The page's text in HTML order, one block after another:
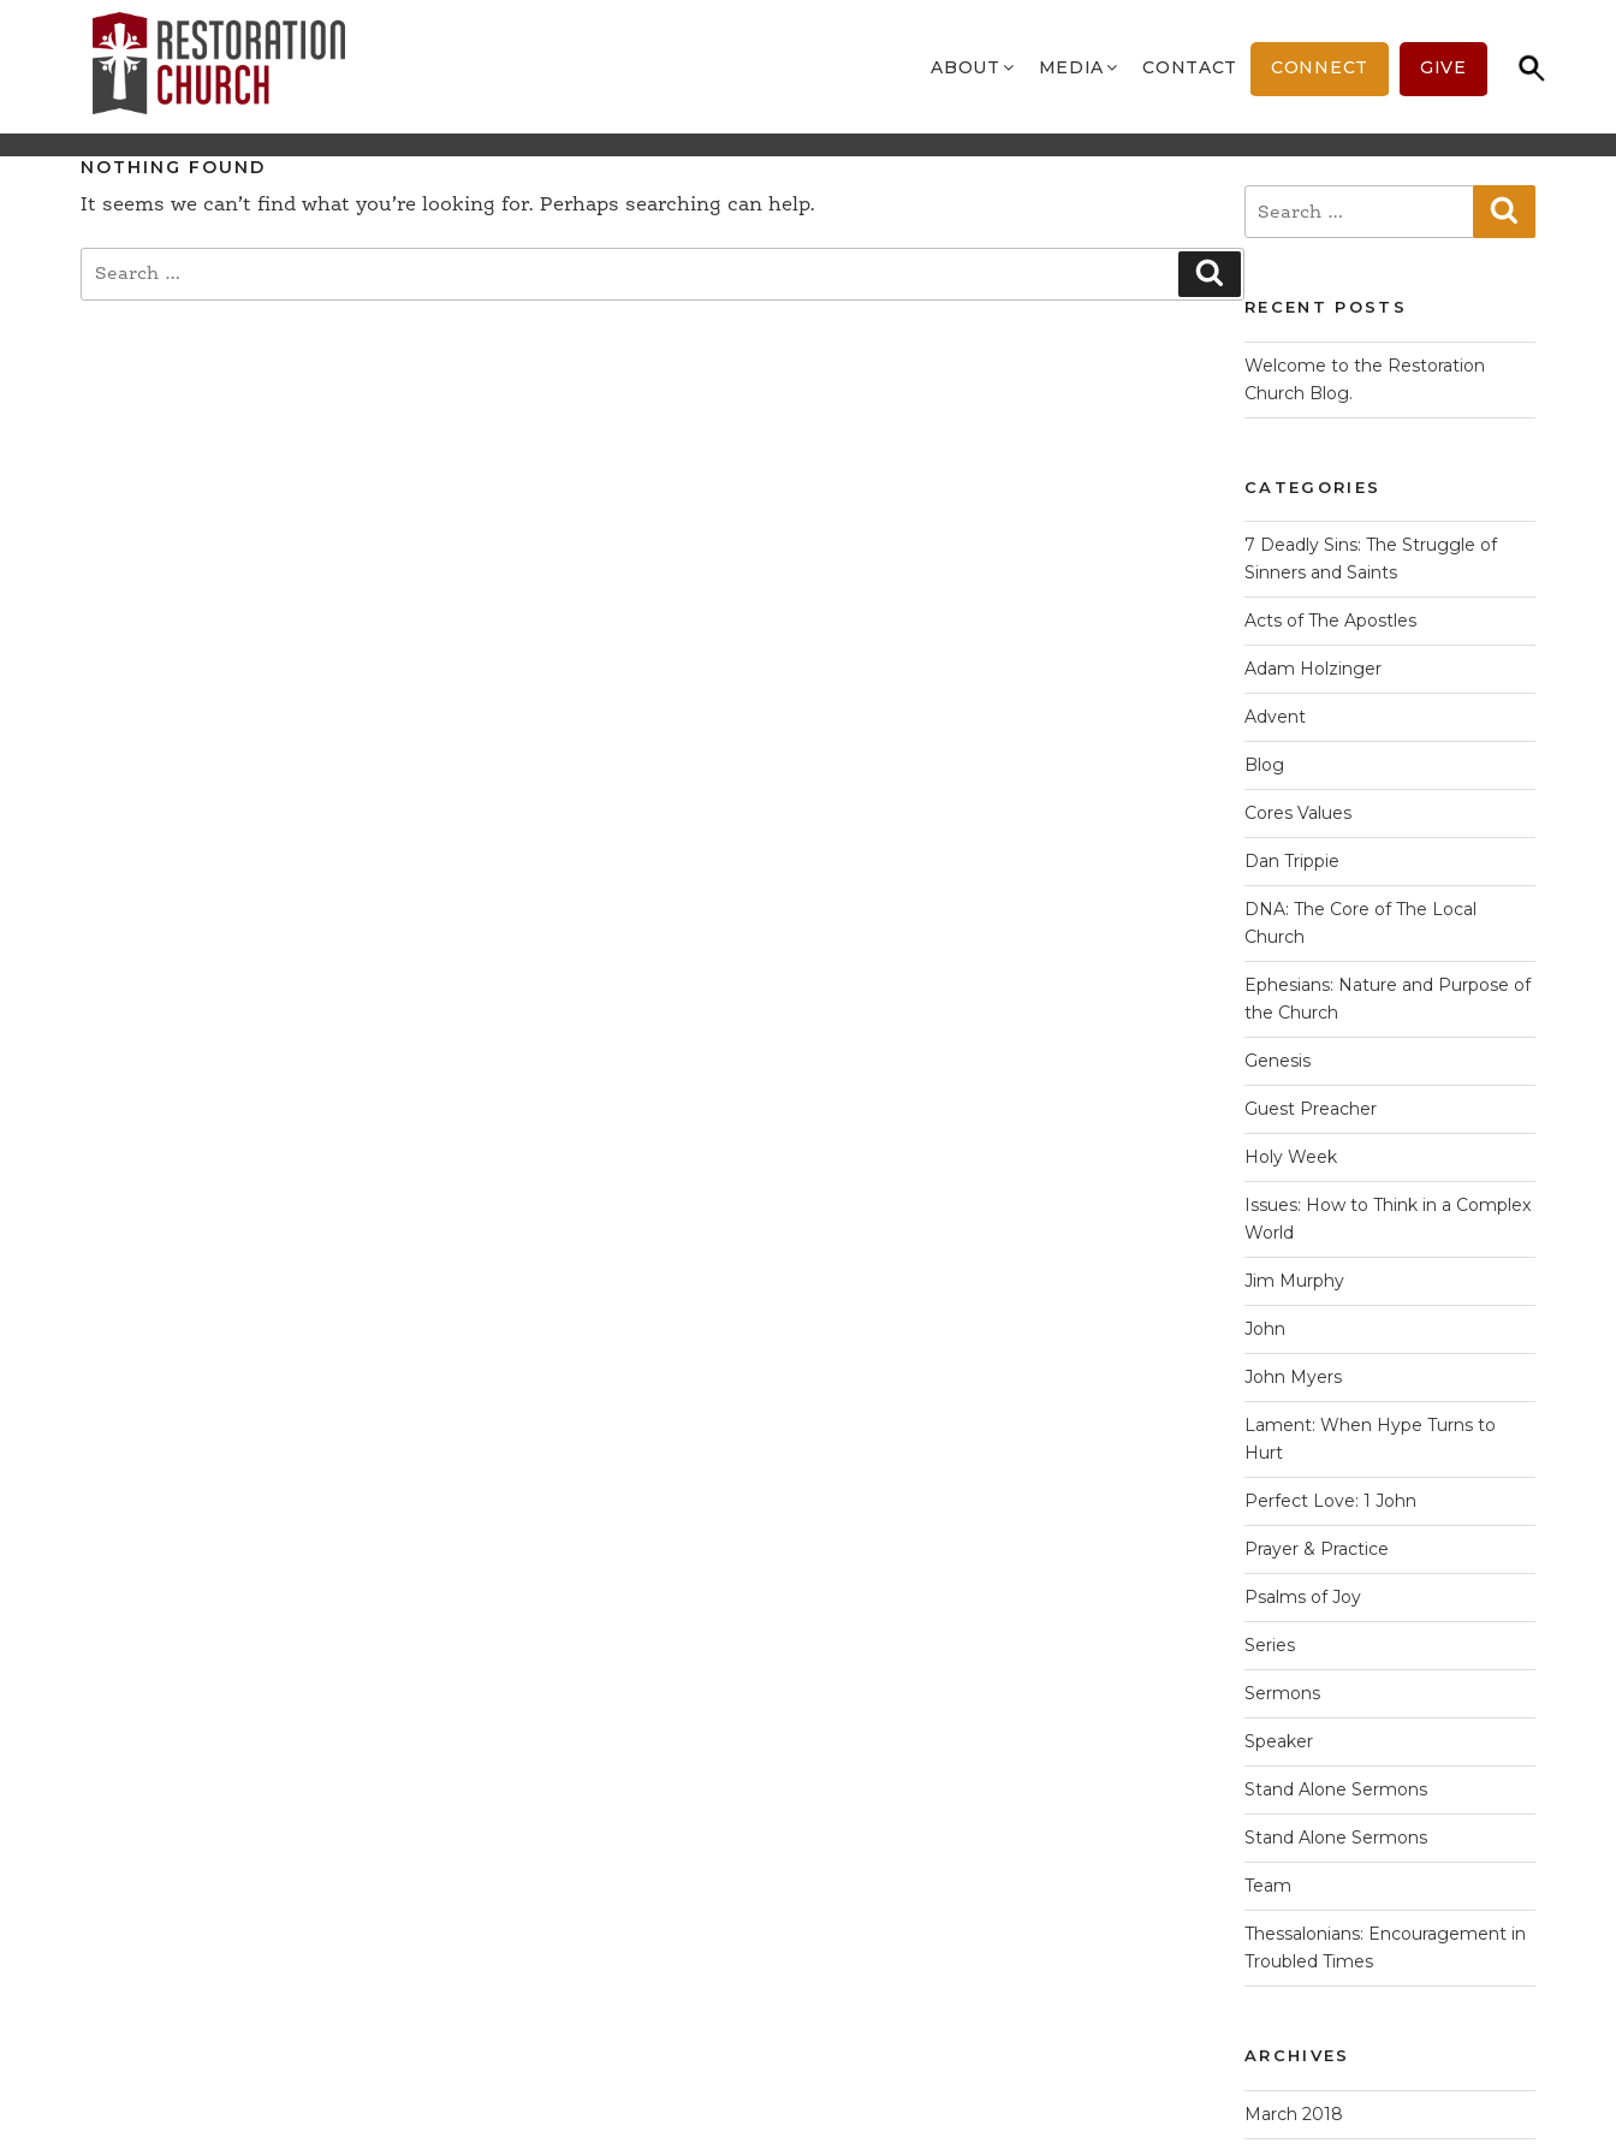
ABOUT MEDIA CONTACT CONNECT GIVE
NOTHING FOUND
It seems we can’t find what you’re looking for. Perhaps searching can help.
RECENT POSTS
Welcome to the Restoration
Church Blog.
CATEGORIES
7 Deadly Sins: The Struggle of
Sinners and Saints
Acts of The Apostles
Adam Holzinger
Advent
Blog
Cores Values
Dan Trippie
DNA: The Core of The Local
Church
Ephesians: Nature and Purpose of
the Church
Genesis
Guest Preacher
Holy Week
Issues: How to Think in a Complex
World
Jim Murphy
John
John Myers
Lament: When Hype Turns to
Hurt
Perfect Love: 1 John
Prayer & Practice
Psalms of Joy
Series
Sermons
Speaker
Stand Alone Sermons
Stand Alone Sermons
Team
Thessalonians: Encouragement in
Troubled Times
ARCHIVES
March 2018